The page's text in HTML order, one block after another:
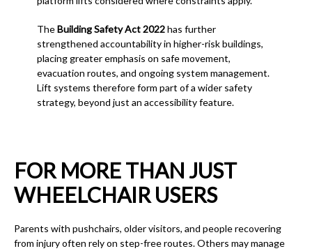
TheBuilding Safety Act 2022has further
strengthened accountability in higher-risk buildings,
placing greater emphasis on safe movement,
evacuation routes, and ongoing system management.
Lift systems therefore form part of a wider safety
strategy, beyond just an accessibility feature.
FOR MORE THAN JUST
WHEELCHAIR USERS
Parents with pushchairs, older visitors, and people recovering
from injury often rely on step-free routes. Others may manage